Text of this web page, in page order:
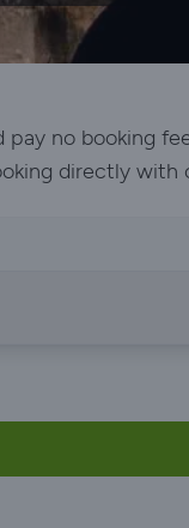
no booking
directly with